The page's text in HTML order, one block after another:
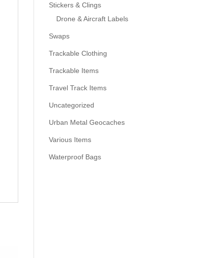
Stickers & Clings
Drone & Aircraft Labels
Swaps
Trackable Clothing
Trackable Items
Travel Track Items
Uncategorized
Urban Metal Geocaches
Various Items
Waterproof Bags